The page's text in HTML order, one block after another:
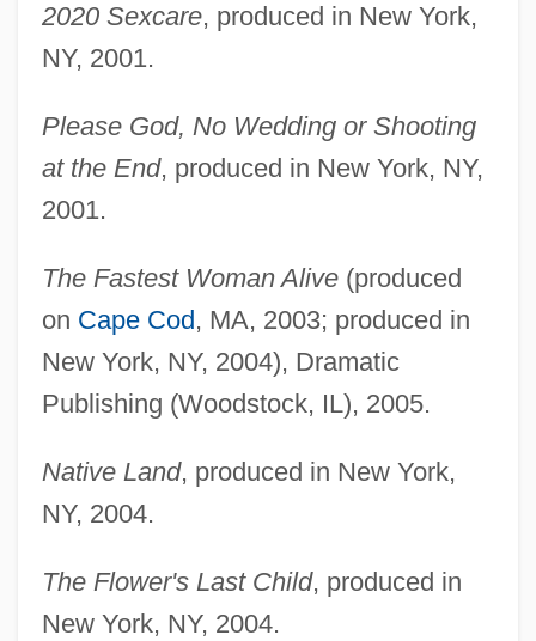
2020 Sexcare, produced in New York,
NY, 2001.
Please God, No Wedding or Shooting
at the End, produced in New York, NY,
2001.
The Fastest Woman Alive(produced
on Cape Cod , MA, 2003; produced in
New York, NY, 2004), Dramatic
Publishing (Woodstock, IL), 2005.
Native Land, produced in New York,
NY, 2004.
The Flower's Last Child, produced in
New York, NY, 2004.